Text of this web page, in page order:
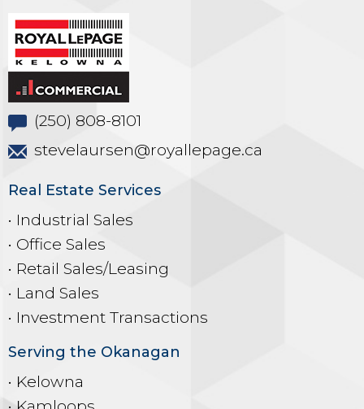
(250) 808-8101
stevelaursen@royallepage.ca
Real Estate Services
• Industrial Sales
• Office Sales
• Retail Sales/Leasing
• Land Sales
• Investment Transactions
Serving the Okanagan
• Kelowna